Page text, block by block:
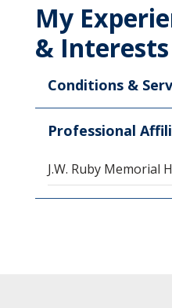
My
& Interests
Conditions &
Professional
J.W. Ruby Memorial